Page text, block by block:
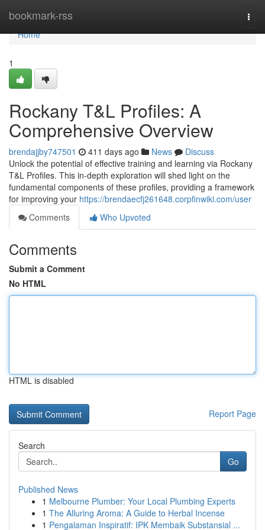
bookmark-rss
Home
Home
1
Rockany T&L Profiles: A
Comprehensive Overview
brendajjby747501 411 days ago News
Discuss
Unlock the potential of effective training and learning via Rockany
T&L Profiles. This in-depth exploration will shed light on the
fundamental components of these profiles, providing a framework
for improving your https://brendaecfj261648.corpfinwiki.com/user
Comments
Who Upvoted
Comments
Submit a Comment
No HTML
HTML is disabled
Report Page
Search
Go
Published News
1 Melbourne Plumber: Your Local Plumbing Experts
1 The Alluring Aroma: A Guide to Herbal Incense
1 Pengalaman Inspiratif: IPK Membaik Substansial ...